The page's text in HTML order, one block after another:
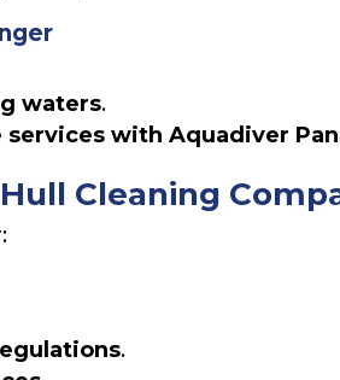
waters.
with Aquadiver
Cleaning
.